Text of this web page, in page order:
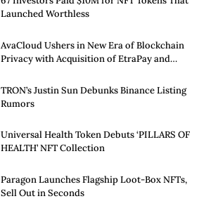
Launched Worthless
AvaCloud Ushers in New Era of Blockchain
Privacy with Acquisition of EtraPay and
TRON’s Justin Sun Debunks Binance Listing
Rumors
Universal Health Token Debuts ‘PILLARS OF
HEALTH’ NFT Collection
Paragon Launches Flagship Loot-Box NFTs,
Sell Out in Seconds